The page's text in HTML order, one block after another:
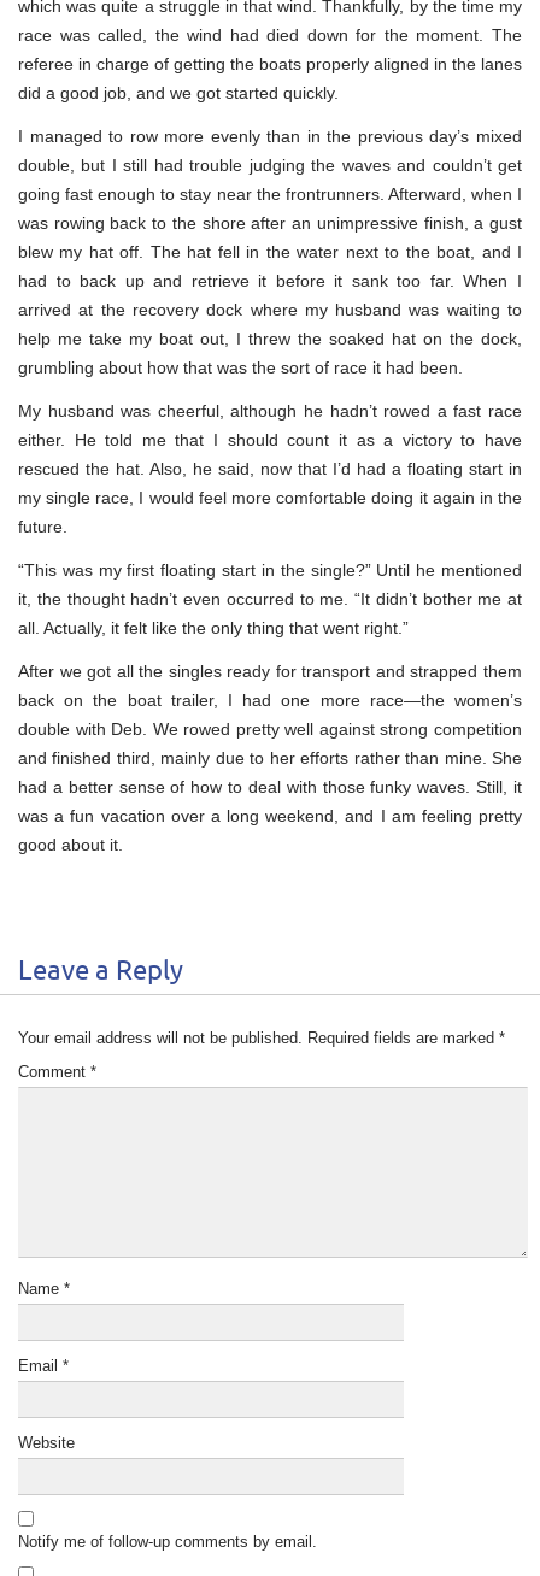
which was quite a struggle in that wind. Thankfully, by the time my
race was called, the wind had died down for the moment. The
referee in charge of getting the boats properly aligned in the lanes
did a good job, and we got started quickly.
I managed to row more evenly than in the previous day’s mixed
double, but I still had trouble judging the waves and couldn’t get
going fast enough to stay near the frontrunners. Afterward, when I
was rowing back to the shore after an unimpressive finish, a gust
blew my hat off. The hat fell in the water next to the boat, and I
had to back up and retrieve it before it sank too far. When I
arrived at the recovery dock where my husband was waiting to
help me take my boat out, I threw the soaked hat on the dock,
grumbling about how that was the sort of race it had been.
My husband was cheerful, although he hadn’t rowed a fast race
either. He told me that I should count it as a victory to have
rescued the hat. Also, he said, now that I’d had a floating start in
my single race, I would feel more comfortable doing it again in the
future.
“This was my first floating start in the single?” Until he mentioned
it, the thought hadn’t even occurred to me. “It didn’t bother me at
all. Actually, it felt like the only thing that went right.”
After we got all the singles ready for transport and strapped them
back on the boat trailer, I had one more race—the women’s
double with Deb. We rowed pretty well against strong competition
and finished third, mainly due to her efforts rather than mine. She
had a better sense of how to deal with those funky waves. Still, it
was a fun vacation over a long weekend, and I am feeling pretty
good about it.
Leave a Reply
Your email address will not be published. Required fields are marked *
Comment *
Name *
Email *
Website
Notify me of follow-up comments by email.